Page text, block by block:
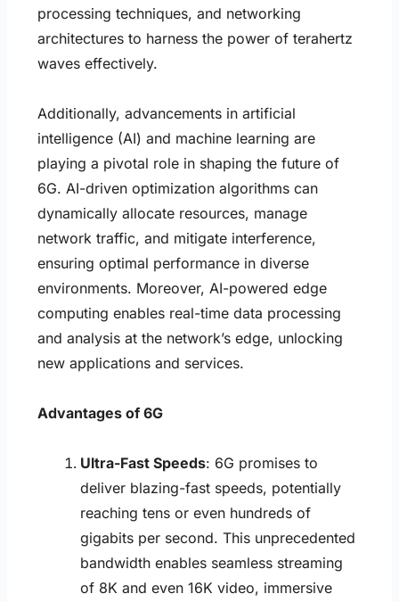
processing techniques, and networking
architectures to harness the power of terahertz
waves effectively.
Additionally, advancements in artificial
intelligence (AI) and machine learning are
playing a pivotal role in shaping the future of
6G. AI-driven optimization algorithms can
dynamically allocate resources, manage
network traffic, and mitigate interference,
ensuring optimal performance in diverse
environments. Moreover, AI-powered edge
computing enables real-time data processing
and analysis at the network’s edge, unlocking
new applications and services.
Advantages of 6G
Ultra-Fast Speeds: 6G promises to
deliver blazing-fast speeds, potentially
reaching tens or even hundreds of
gigabits per second. This unprecedented
bandwidth enables seamless streaming
of 8K and even 16K video, immersive